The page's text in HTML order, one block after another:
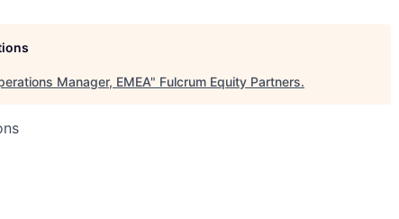
Manager, EMEA" Fulcrum Equity Partners.